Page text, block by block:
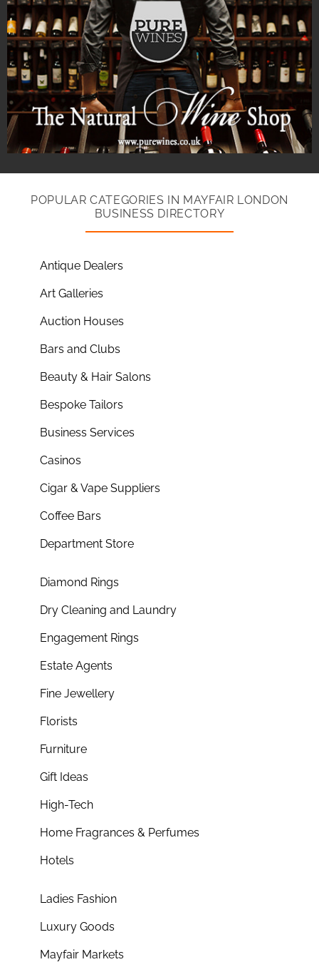
POPULAR CATEGORIES IN MAYFAIR LONDON
BUSINESS DIRECTORY
Antique Dealers
Art Galleries
Auction Houses
Bars and Clubs
Beauty & Hair Salons
Bespoke Tailors
Business Services
Casinos
Cigar & Vape Suppliers
Coffee Bars
Department Store
Diamond Rings
Dry Cleaning and Laundry
Engagement Rings
Estate Agents
Fine Jewellery
Florists
Furniture
Gift Ideas
High-Tech
Home Fragrances & Perfumes
Hotels
Ladies Fashion
Luxury Goods
Mayfair Markets